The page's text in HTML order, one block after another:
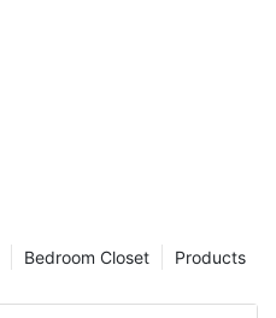
Products
Bedroom Closet